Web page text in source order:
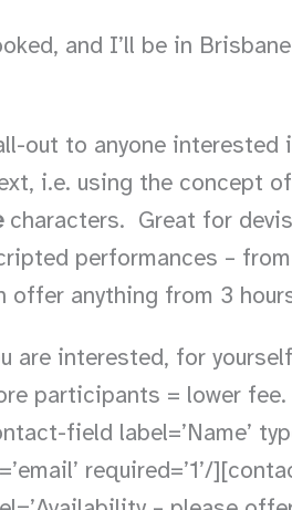
and I’ll be in
out to anyone
i.e. using the concept
characters. Great for
performances –
offer anything from 3
are interested, for
participants = lower fee.
field label=’Name’
required=’1’/